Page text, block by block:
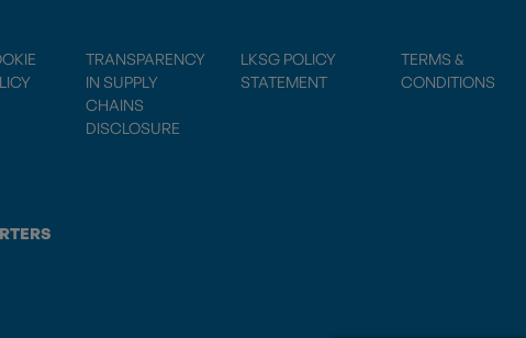
TRANSPARENCY
IN SUPPLY
CHAINS
DISCLOSURE
LKSG POLICY
STATEMENT
TERMS &
CONDITIONS